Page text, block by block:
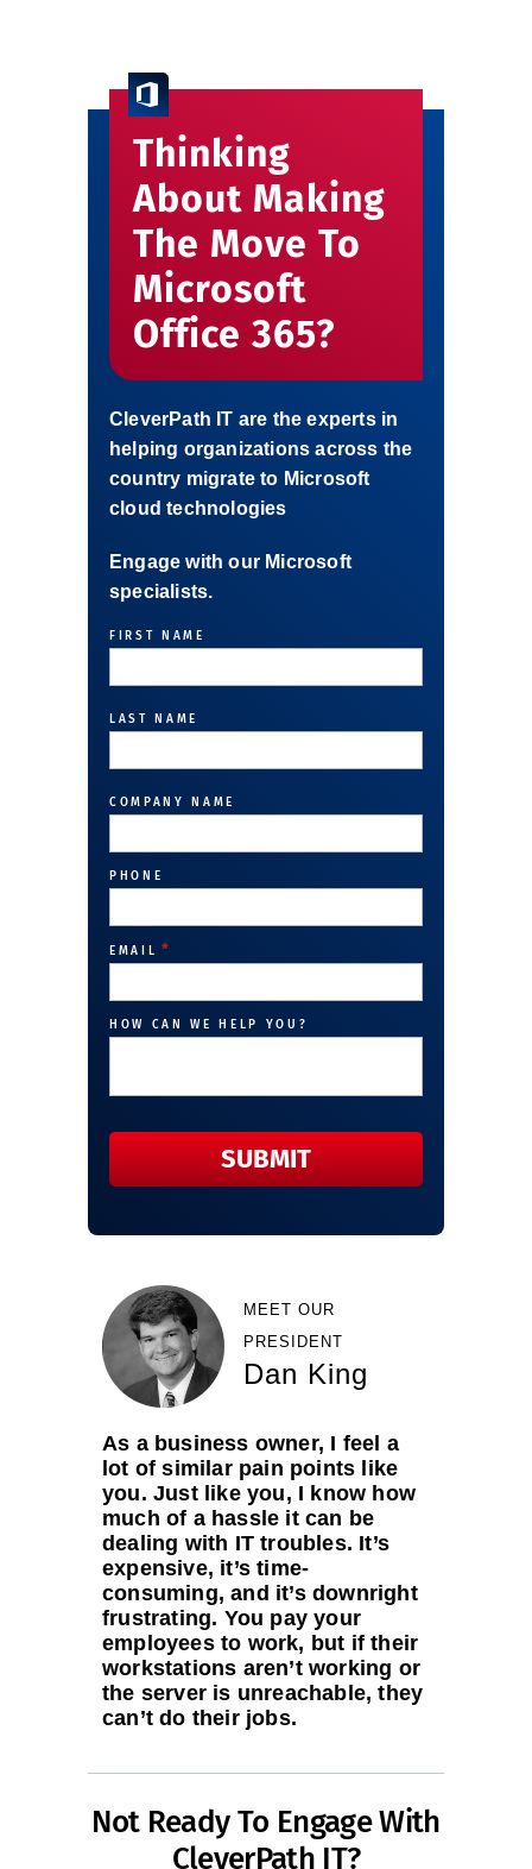
Thinking
About Making
The Move To
Microsoft
Office 365?
CleverPath IT are the experts in
helping organizations across the
country migrate to Microsoft
cloud technologies
Engage with our Microsoft
specialists.
FIRST NAME
LAST NAME
COMPANY NAME
PHONE
EMAIL *
HOW CAN WE HELP YOU?
MEET OUR
PRESIDENT
Dan King
As a business owner, I feel a
lot of similar pain points like
you. Just like you, I know how
much of a hassle it can be
dealing with IT troubles. It’s
expensive, it’s time-
consuming, and it’s downright
frustrating. You pay your
employees to work, but if their
workstations aren’t working or
the server is unreachable, they
can’t do their jobs.
Not Ready To Engage With
CleverPath IT?